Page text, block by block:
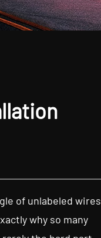
of unlabeled wires
why so many